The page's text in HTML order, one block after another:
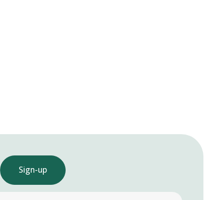
Sign-up